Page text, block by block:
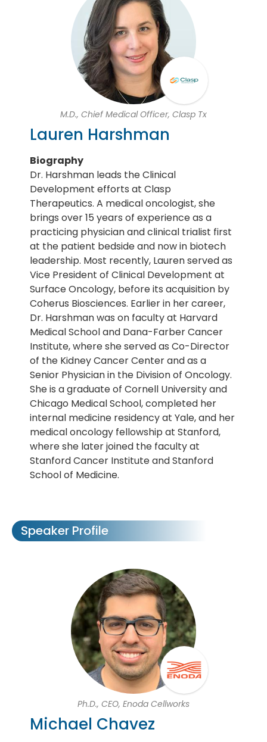
M.D., Chief Medical Officer, Clasp Tx
Lauren Harshman
Biography
Dr. Harshman leads the Clinical
Development efforts at Clasp
Therapeutics. A medical oncologist, she
brings over 15 years of experience as a
practicing physician and clinical trialist first
at the patient bedside and now in biotech
leadership. Most recently, Lauren served as
Vice President of Clinical Development at
Surface Oncology, before its acquisition by
Coherus Biosciences. Earlier in her career,
Dr. Harshman was on faculty at Harvard
Medical School and Dana-Farber Cancer
Institute, where she served as Co-Director
of the Kidney Cancer Center and as a
Senior Physician in the Division of Oncology.
She is a graduate of Cornell University and
Chicago Medical School, completed her
internal medicine residency at Yale, and her
medical oncology fellowship at Stanford,
where she later joined the faculty at
Stanford Cancer Institute and Stanford
School of Medicine.
Speaker Profile
Ph.D., CEO, Enoda Cellworks
Michael Chavez